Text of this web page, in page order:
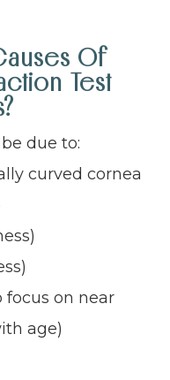
Of
Test
due to:
curved cornea
focus on near
age)